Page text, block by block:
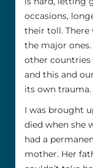
occasions,
their toll.
the major
other countries
and this and
its own trauma.
I was brought
died when she
had a
mother. Her